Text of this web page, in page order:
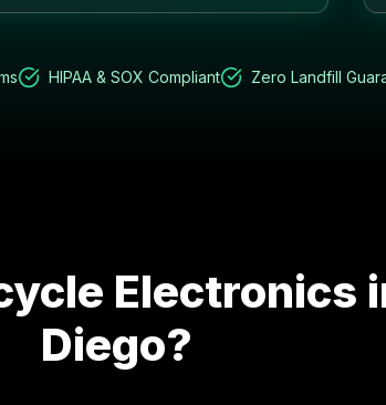
HIPAA & SOX Compliant Zero Landfill
Electronics
Diego?